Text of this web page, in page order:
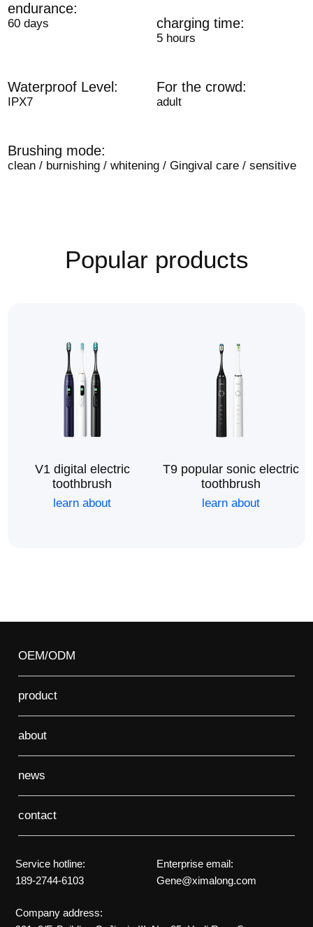
endurance:
60 days charging time:
5 hours
Waterproof Level:
IPX7
For the crowd:
adult
Brushing mode:
clean / burnishing / whitening / Gingival care / sensitive
Popular products
V1 digital electric
toothbrush
learn about
T9 popular sonic electric
toothbrush
learn about
OEM/ODM
product
about
news
contact
Service hotline:
189-2744-6103
Enterprise email:
Gene@ximalong.com
Company address: